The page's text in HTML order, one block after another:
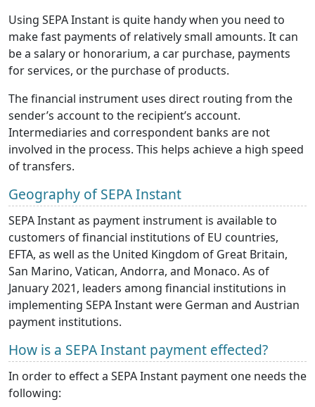
Using SEPA Instant is quite handy when you need to
make fast payments of relatively small amounts. It can
be a salary or honorarium, a car purchase, payments
for services, or the purchase of products.
The financial instrument uses direct routing from the
sender’s account to the recipient’s account.
Intermediaries and correspondent banks are not
involved in the process. This helps achieve a high speed
of transfers.
Geography of SEPA Instant
SEPA Instant as payment instrument is available to
customers of financial institutions of EU countries,
EFTA, as well as the United Kingdom of Great Britain,
San Marino, Vatican, Andorra, and Monaco. As of
January 2021, leaders among financial institutions in
implementing SEPA Instant were German and Austrian
payment institutions.
How is a SEPA Instant payment effected?
In order to effect a SEPA Instant payment one needs the
following: